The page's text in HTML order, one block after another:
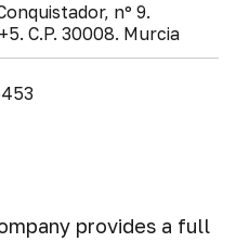
nº 9.
C.P. 30008. Murcia
provides a full